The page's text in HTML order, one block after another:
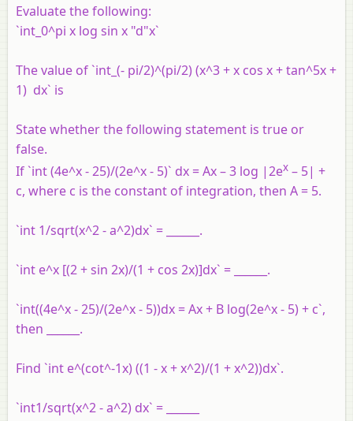
Evaluate the following:
`int_0^pi x log sin x "d"x`
The value of `int_(- pi/2)^(pi/2) (x^3 + x cos x + tan^5x +
1) dx` is
State whether the following statement is true or
false.
If `int (4e^x - 25)/(2e^x - 5)` dx = Ax – 3 log |2ex – 5| +
c, where c is the constant of integration, then A = 5.
`int 1/sqrt(x^2 - a^2)dx` = ______.
`int e^x [(2 + sin 2x)/(1 + cos 2x)]dx` = ______.
`int((4e^x - 25)/(2e^x - 5))dx = Ax + B log(2e^x - 5) + c`,
then ______.
Find `int e^(cot^-1x) ((1 - x + x^2)/(1 + x^2))dx`.
`int1/sqrt(x^2 - a^2) dx` = ______